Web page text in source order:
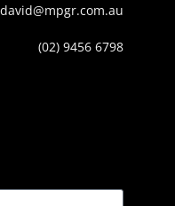
david@mpgr.com.au
(02) 9456 6798